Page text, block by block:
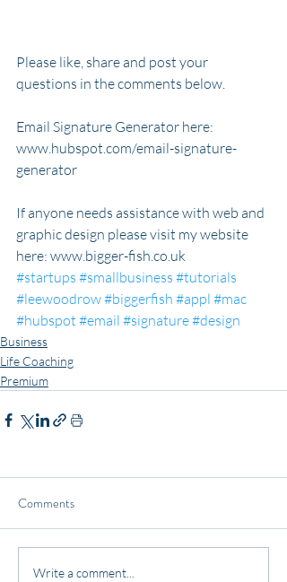
Please like, share and post your
questions in the comments below.
Email Signature Generator here:
www.hubspot.com/email-signature-
generator
If anyone needs assistance with web and
graphic design please visit my website
here: www.bigger-fish.co.uk
#startups #smallbusiness #tutorials
#leewoodrow#biggerfish #appl #mac
#hubspot #email #signature#design
Business
Life Coaching
Premium
Comments
Write a comment...